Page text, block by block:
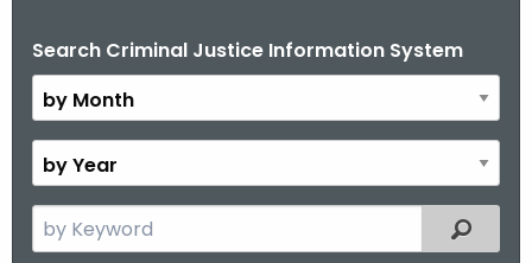
Search Criminal Justice Information System
B
y
M
o
t
y
Y
e
Filtered